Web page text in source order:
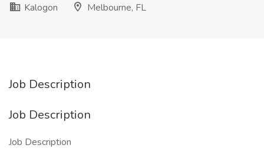
Kalogon
Melbourne, FL
Job Description
Job Description
Job Description